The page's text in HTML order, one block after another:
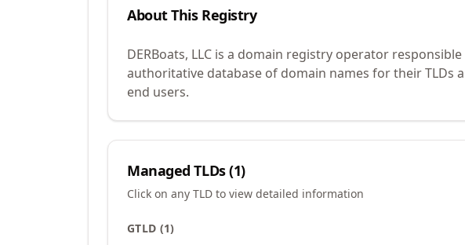
About This Registry
DERBoats, LLC is a domain registry operator
authoritative database of domain names for their
end users.
Managed TLDs (1)
Click on any TLD to view detailed information
GTLD (1)